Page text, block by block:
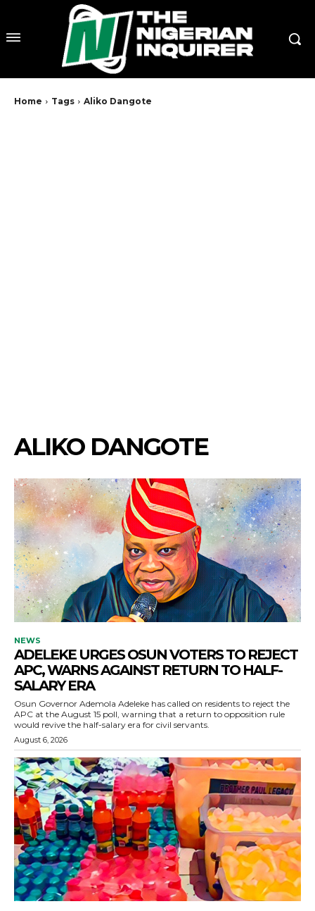
Home Tags Aliko Dangote
ALIKO DANGOTE
NEWS
ADELEKE URGES OSUN VOTERS TO REJECT
APC, WARNS AGAINST RETURN TO HALF-
SALARY ERA
Osun Governor Ademola Adeleke has called on residents to reject the
APC at the August 15 poll, warning that a return to opposition rule
would revive the half-salary era for civil servants.
August 6, 2026